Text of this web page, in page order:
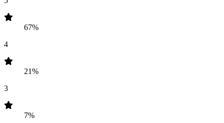
67%
4
21%
3
7%